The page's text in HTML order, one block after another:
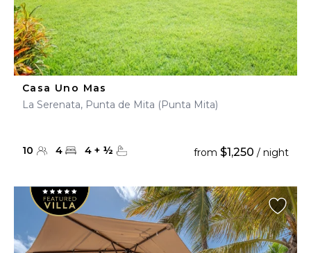
Casa Uno Mas
La Serenata, Punta de Mita (Punta Mita)
10 4 4 + ½ from $1,250 / night